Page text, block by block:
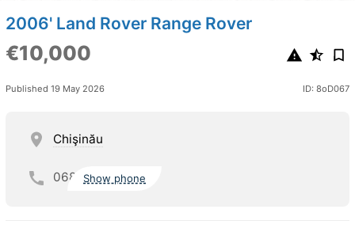
2006' Land Rover Range Rover
€10,000
Published 19 May 2026 ID: 8oD067
Chişinău
068 Show phone